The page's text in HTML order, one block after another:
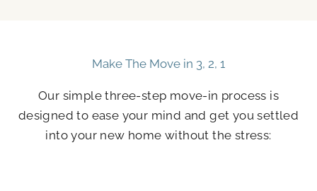
Make The Move in 3, 2, 1
Our simple three-step move-in process is
designed to ease your mind and get you settled
into your new home without the stress: